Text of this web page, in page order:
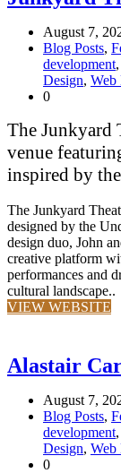
August 7,
Blog Posts,
development,
Design, Web
0
The Junkyard
venue
inspired by
The Junkyard
designed by the
design duo, John
creative platform
performances and
cultural landscape..
VIEW WEBSITE
Alastair
August 7,
Blog Posts,
development,
Design, Web
0